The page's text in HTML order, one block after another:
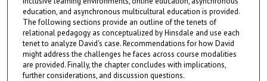
education, and asynchronous multicultural education is provided.
The following sections provide an outline of the tenets of
relational pedagogy as conceptualized by Hinsdale and use each
tenet to analyze David's case. Recommendations for how David
might address the challenges he faces across course modalities
are provided. Finally, the chapter concludes with implications,
further considerations, and discussion questions.